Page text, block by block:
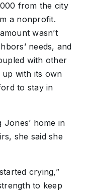
from the city
a nonprofit.
wasn’t
needs, and
with other
with its own
to stay in
home in
she said she
crying,”
to keep